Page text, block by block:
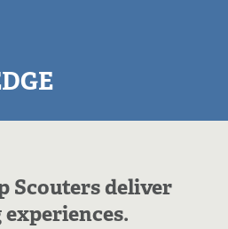
Scouters deliver